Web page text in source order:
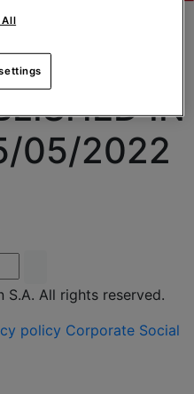
2022 –
IN
05/2022
All rights reserved.
policy Corporate Social
All